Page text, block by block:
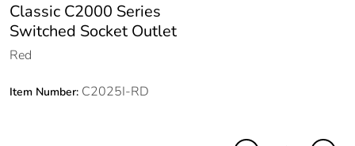
Classic C2000 Series
Switched Socket Outlet
Red
Item Number: C2025I-RD